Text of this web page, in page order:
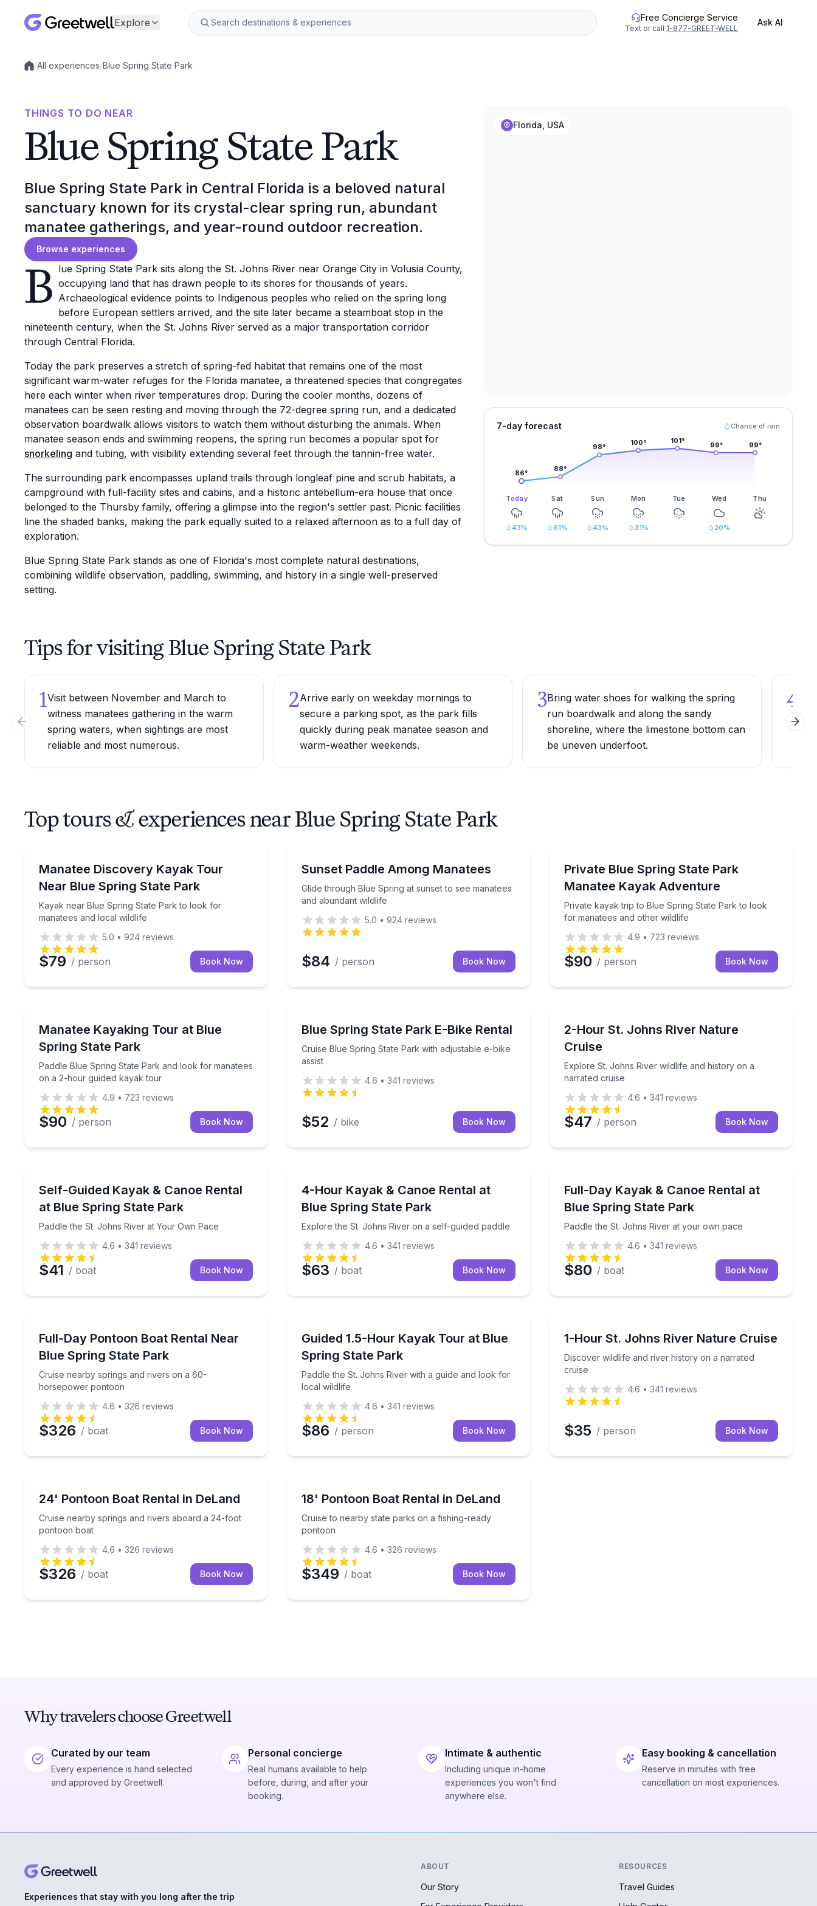
Explore Free Concierge Service
Text or call 1-877-GREET-WELL
Ask AI
Local experiences
/All experiences/Blue Spring State Park
THINGS TO DO NEAR
Blue Spring State Park
Blue Spring State Park in Central Florida is a beloved natural
sanctuary known for its crystal-clear spring run, abundant
manatee gatherings, and year-round outdoor recreation.
Browse experiences
B lue Spring State Park sits along the St. Johns River near Orange City in Volusia County,
occupying land that has drawn people to its shores for thousands of years.
Archaeological evidence points to Indigenous peoples who relied on the spring long
before European settlers arrived, and the site later became a steamboat stop in the
nineteenth century, when the St. Johns River served as a major transportation corridor
through Central Florida.
Today the park preserves a stretch of spring-fed habitat that remains one of the most
significant warm-water refuges for the Florida manatee, a threatened species that congregates
here each winter when river temperatures drop. During the cooler months, dozens of
manatees can be seen resting and moving through the 72-degree spring run, and a dedicated
observation boardwalk allows visitors to watch them without disturbing the animals. When
manatee season ends and swimming reopens, the spring run becomes a popular spot for
snorkeling and tubing, with visibility extending several feet through the tannin-free water.
The surrounding park encompasses upland trails through longleaf pine and scrub habitats, a
campground with full-facility sites and cabins, and a historic antebellum-era house that once
belonged to the Thursby family, offering a glimpse into the region's settler past. Picnic facilities
line the shaded banks, making the park equally suited to a relaxed afternoon as to a full day of
exploration.
Blue Spring State Park stands as one of Florida's most complete natural destinations,
combining wildlife observation, paddling, swimming, and history in a single well-preserved
setting.
Florida, USA
7-day forecast Chance of rain
86°
88°
98°
100° 101°
99° 99°
Today Sat Sun Mon Tue Wed Thu
43% 61% 43% 31% 20%
Tips for visiting Blue Spring State Park
1Visit between November and March to
witness manatees gathering in the warm
spring waters, when sightings are most
reliable and most numerous.
2Arrive early on weekday mornings to
secure a parking spot, as the park fills
quickly during peak manatee season and
warm-weather weekends.
3Bring water shoes for walking the spring
run boardwalk and along the sandy
shoreline, where the limestone bottom can
be uneven underfoot.
4 the
Previous slide Next
Top tours & experiences near Blue Spring State Park
Manatee Discovery Kayak Tour
Near Blue Spring State Park
Kayak near Blue Spring State Park to look for
manatees and local wildlife
Kayak near Blue Spring State Park to look for manatees and local wildlife
5.0 • 924 reviews
$79 / person Book Now
Sunset Paddle Among Manatees
Glide through Blue Spring at sunset to see manatees
and abundant wildlife
Glide through Blue Spring at sunset to see manatees and abundant wildlife
5.0 • 924 reviews
$84 / person Book Now
Private Blue Spring State Park
Manatee Kayak Adventure
Private kayak trip to Blue Spring State Park to look
for manatees and other wildlife
Private kayak trip to Blue Spring State Park to look
4.9 • 723 reviews
$90 / person Book Now
Manatee Kayaking Tour at Blue
Spring State Park
Paddle Blue Spring State Park and look for manatees
on a 2-hour guided kayak tour
Paddle Blue Spring State Park and look for manatees on a 2-hour guided kayak tour
4.9 • 723 reviews
$90 / person Book Now
Blue Spring State Park E-Bike Rental
Cruise Blue Spring State Park with adjustable e-bike
assist
Cruise Blue Spring State Park with adjustable e-bike assist
4.6 • 341 reviews
$52 / bike Book Now
2-Hour St. Johns River Nature
Cruise
Explore St. Johns River wildlife and history on a
narrated cruise
Explore St. Johns River wildlife and history on a
4.6 • 341 reviews
$47 / person Book Now
Self-Guided Kayak & Canoe Rental
at Blue Spring State Park
Paddle the St. Johns River at Your Own Pace
Paddle the St. Johns River at Your Own Pace
4.6 • 341 reviews
$41 / boat Book Now
4-Hour Kayak & Canoe Rental at
Blue Spring State Park
Explore the St. Johns River on a self-guided paddle
Explore the St. Johns River on a self-guided paddle
4.6 • 341 reviews
$63 / boat Book Now
Full-Day Kayak & Canoe Rental at
Blue Spring State Park
Paddle the St. Johns River at your own pace
Paddle the St. Johns River at your own pace
4.6 • 341 reviews
$80 / boat Book Now
Up to 10
Full-Day Pontoon Boat Rental Near
Blue Spring State Park
Cruise nearby springs and rivers on a 60-
horsepower pontoon
Cruise nearby springs and rivers on a 60-horsepower pontoon
4.6 • 326 reviews
$326 / boat Book Now
Guided 1.5-Hour Kayak Tour at Blue
Spring State Park
Paddle the St. Johns River with a guide and look for
local wildlife
Paddle the St. Johns River with a guide and look for local wildlife
4.6 • 341 reviews
$86 / person Book Now
1-Hour St. Johns River Nature Cruise
Discover wildlife and river history on a narrated
cruise
Discover wildlife and river history on a narrated cruise
4.6 • 341 reviews
$35 / person Book Now
Up to 12
24' Pontoon Boat Rental in DeLand
Cruise nearby springs and rivers aboard a 24-foot
pontoon boat
Cruise nearby springs and rivers aboard a 24-foot pontoon boat
4.6 • 326 reviews
$326 / boat Book Now
Up to 8
18' Pontoon Boat Rental in DeLand
Cruise to nearby state parks on a fishing-ready
pontoon
Cruise to nearby state parks on a fishing-ready pontoon
4.6 • 326 reviews
$349 / boat Book Now
Why travelers choose Greetwell
Curated by our team
Every experience is hand selected
and approved by Greetwell.
Personal concierge
Real humans available to help
before, during, and after your
booking.
Intimate & authentic
Including unique in-home
experiences you won't find
anywhere else.
Easy booking & cancellation
Reserve in minutes with free
cancellation on most experiences.
Experiences that stay with you long after the trip
ABOUT
Our Story
RESOURCES
Travel Guides